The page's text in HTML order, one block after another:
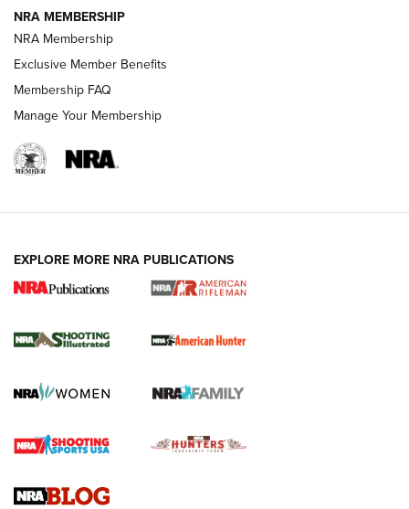
REVIEWS
.22 LR Lever-Action
Gun Review | Robinson Armament XCR-L Standard Tactical
Gun Review | Rost Martin RM1C | An Official Journal Of The
NRA MEMBERSHIP
NRA Membership
Exclusive Member Benefits
Membership FAQ
Manage Your Membership
EXPLORE MORE NRA PUBLICATIONS